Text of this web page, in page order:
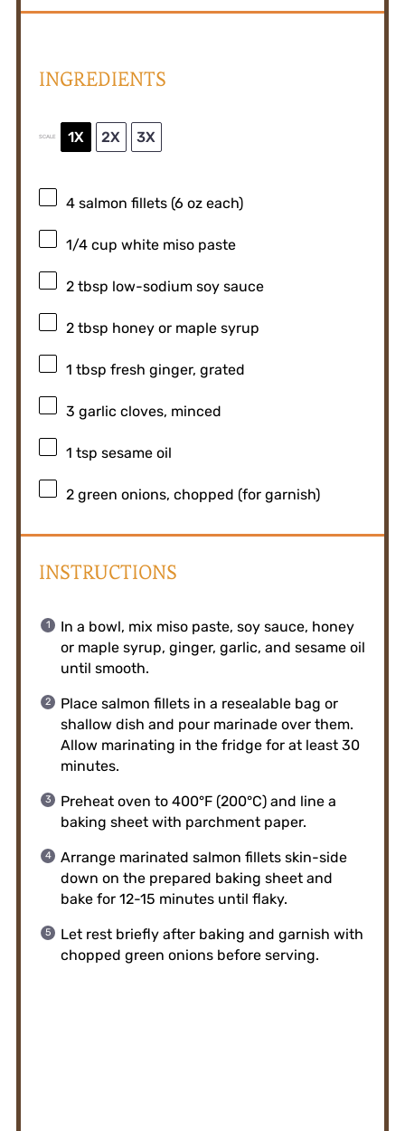
INGREDIENTS
SCALE 1X 2X 3X
4salmon fillets (6 ozeach)
1/4 cup white miso paste
2 tbsp low-sodium soy sauce
2 tbsp honey or maple syrup
1 tbsp fresh ginger, grated
3 garlic cloves, minced
1 tsp sesame oil
2green onions, chopped (for garnish)
INSTRUCTIONS
In a bowl, mix miso paste, soy sauce, honey
or maple syrup, ginger, garlic, and sesame oil
until smooth.
Place salmon fillets in a resealable bag or
shallow dish and pour marinade over them.
Allow marinating in the fridge for at least 30
minutes.
Preheat oven to 400°F (200°C) and line a
baking sheet with parchment paper.
Arrange marinated salmon fillets skin-side
down on the prepared baking sheet and
bake for 12-15 minutes until flaky.
Let rest briefly after baking and garnish with
chopped green onions before serving.